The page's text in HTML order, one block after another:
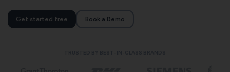
Get started free Book a Demo